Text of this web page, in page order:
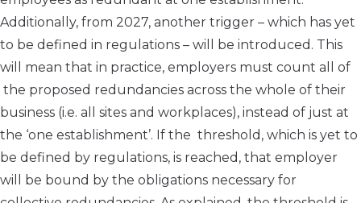
Additionally, from 2027, another trigger – which has yet
to be defined in regulations – will be introduced. This
will mean that in practice, employers must count all of
the proposed redundancies across the whole of their
business (i.e. all sites and workplaces), instead of just at
the ‘one establishment’. If the threshold, which is yet to
be defined by regulations, is reached, that employer
will be bound by the obligations necessary for